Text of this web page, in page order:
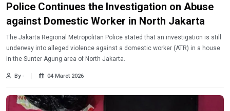
Police Continues the Investigation on Abuse
against Domestic Worker in North Jakarta
The Jakarta Regional Metropolitan Police stated that an investigation is still
underway into alleged violence against a domestic worker (ATR) in a house
in the Sunter Agung area of ​​North Jakarta.
By - 04 Maret 2026